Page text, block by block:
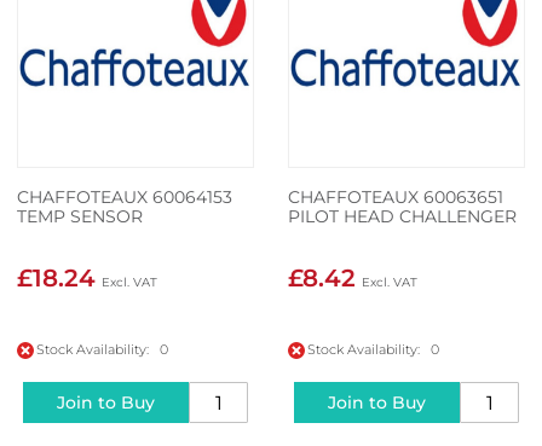
CHAFFOTEAUX 60064153
TEMP SENSOR
£18.24
Stock Availability: 0
Join to Buy
CHAFFOTEAUX 60063651
PILOT HEAD CHALLENGER
£8.42
Stock Availability: 0
Join to Buy